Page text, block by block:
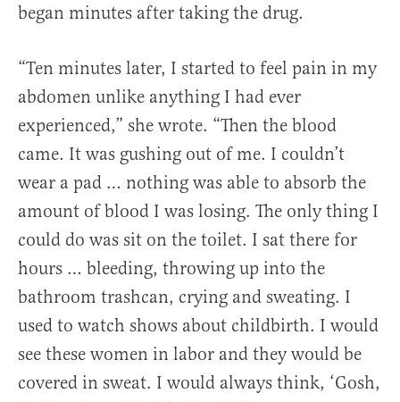
began minutes after taking the drug.
“Ten minutes later, I started to feel pain in my
abdomen unlike anything I had ever
experienced,” she wrote. “Then the blood
came. It was gushing out of me. I couldn’t
wear a pad … nothing was able to absorb the
amount of blood I was losing. The only thing I
could do was sit on the toilet. I sat there for
hours … bleeding, throwing up into the
bathroom trashcan, crying and sweating. I
used to watch shows about childbirth. I would
see these women in labor and they would be
covered in sweat. I would always think, ‘Gosh,